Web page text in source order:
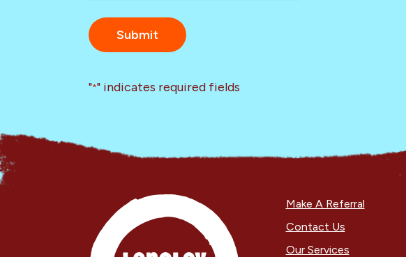
"*" indicates required fields
Make A Referral
Contact Us
Our Services